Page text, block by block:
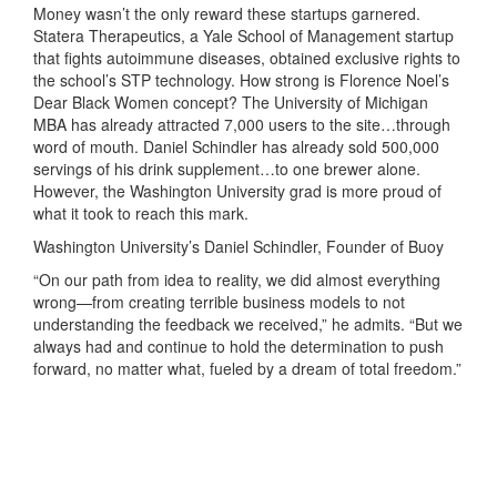
Money wasn’t the only reward these startups garnered.
Statera Therapeutics, a Yale School of Management startup
that fights autoimmune diseases, obtained exclusive rights to
the school’s STP technology. How strong is Florence Noel’s
Dear Black Women concept? The University of Michigan
MBA has already attracted 7,000 users to the site…through
word of mouth. Daniel Schindler has already sold 500,000
servings of his drink supplement…to one brewer alone.
However, the Washington University grad is more proud of
what it took to reach this mark.
Washington University’s Daniel Schindler, Founder of Buoy
“On our path from idea to reality, we did almost everything
wrong—from creating terrible business models to not
understanding the feedback we received,” he admits. “But we
always had and continue to hold the determination to push
forward, no matter what, fueled by a dream of total freedom.”